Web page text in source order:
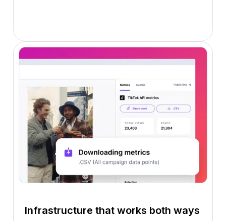
Infrastructure that works both ways